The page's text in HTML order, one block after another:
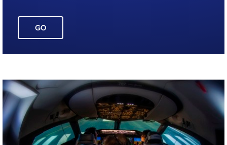
GO